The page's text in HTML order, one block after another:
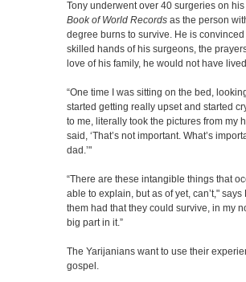
Tony underwent over 40 surgeries on
Book of World Records as the person
degree burns to survive. He is
skilled hands of his surgeons, the
love of his family, he would not have
“One time I was sitting on the bed,
started getting really upset and started
to me, literally took the pictures from my
said, ‘That’s not important. What’s
dad.’"
“There are these intangible things that
able to explain, but as of yet, can’t,"
them had that they could survive, in my
big part in it.”
The Yarijanians want to use their
gospel.